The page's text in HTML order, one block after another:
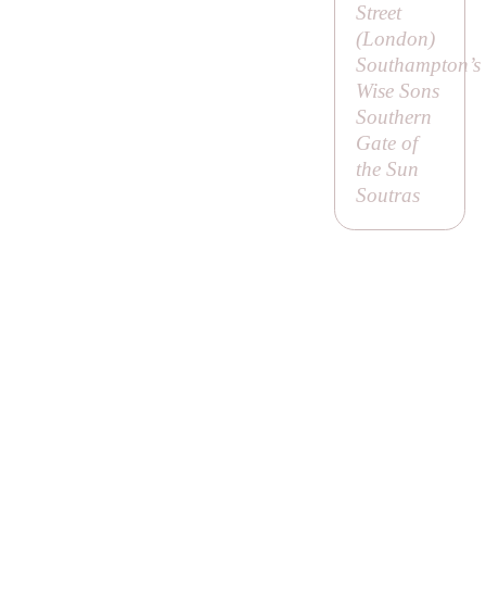
Street
(London)
Southampton’s
Wise Sons
Southern
Gate of
the Sun
Soutras